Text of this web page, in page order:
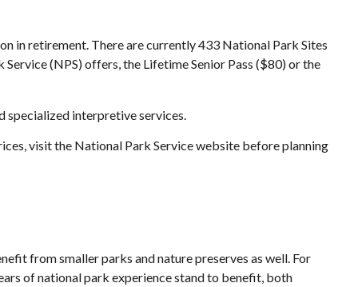
in retirement. There are currently 433 National Park Sites
(NPS) offers, the Lifetime Senior Pass ($80) or the
specialized interpretive services.
visit the National Park Service website before planning
from smaller parks and nature preserves as well. For
of national park experience stand to benefit, both